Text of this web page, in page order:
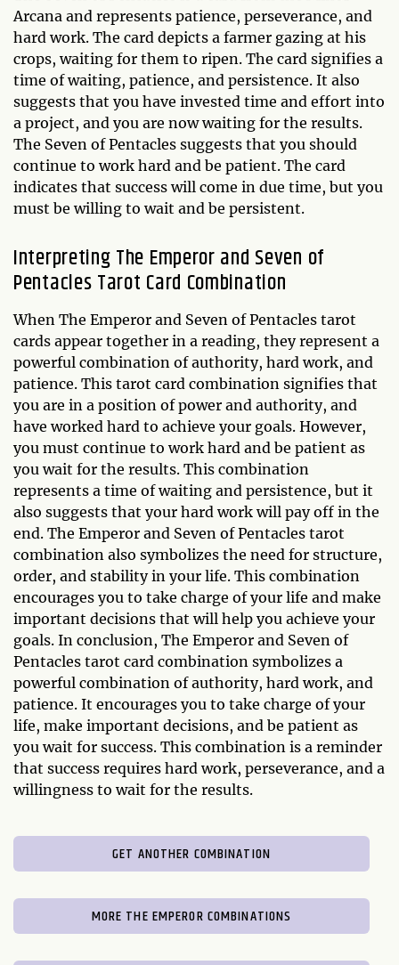
Arcana and represents patience, perseverance, and
hard work. The card depicts a farmer gazing at his
crops, waiting for them to ripen. The card signifies a
time of waiting, patience, and persistence. It also
suggests that you have invested time and effort into
a project, and you are now waiting for the results.
The Seven of Pentacles suggests that you should
continue to work hard and be patient. The card
indicates that success will come in due time, but you
must be willing to wait and be persistent.
Interpreting The Emperor and Seven of
Pentacles Tarot Card Combination
When The Emperor and Seven of Pentacles tarot
cards appear together in a reading, they represent a
powerful combination of authority, hard work, and
patience. This tarot card combination signifies that
you are in a position of power and authority, and
have worked hard to achieve your goals. However,
you must continue to work hard and be patient as
you wait for the results. This combination
represents a time of waiting and persistence, but it
also suggests that your hard work will pay off in the
end. The Emperor and Seven of Pentacles tarot
combination also symbolizes the need for structure,
order, and stability in your life. This combination
encourages you to take charge of your life and make
important decisions that will help you achieve your
goals. In conclusion, The Emperor and Seven of
Pentacles tarot card combination symbolizes a
powerful combination of authority, hard work, and
patience. It encourages you to take charge of your
life, make important decisions, and be patient as
you wait for success. This combination is a reminder
that success requires hard work, perseverance, and a
willingness to wait for the results.
GET ANOTHER COMBINATION
MORE THE EMPEROR COMBINATIONS